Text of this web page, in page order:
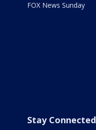
FOX News Sunday
Stay Connected